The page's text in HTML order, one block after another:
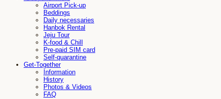
Airport Pick-up
Beddings
Daily necessaries
Hanbok Rental
Jeju Tour
K-food & Chill
Pre-paid SIM card
Self-quarantine
Get-Together
Information
History
Photos & Videos
FAQ